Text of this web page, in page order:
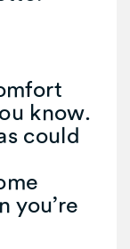
know.
could
you’re